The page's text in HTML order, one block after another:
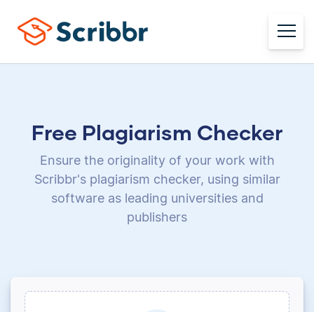
Free Plagiarism Checker
Ensure the originality of your work with
Scribbr's plagiarism checker, using similar
software as leading universities and
publishers